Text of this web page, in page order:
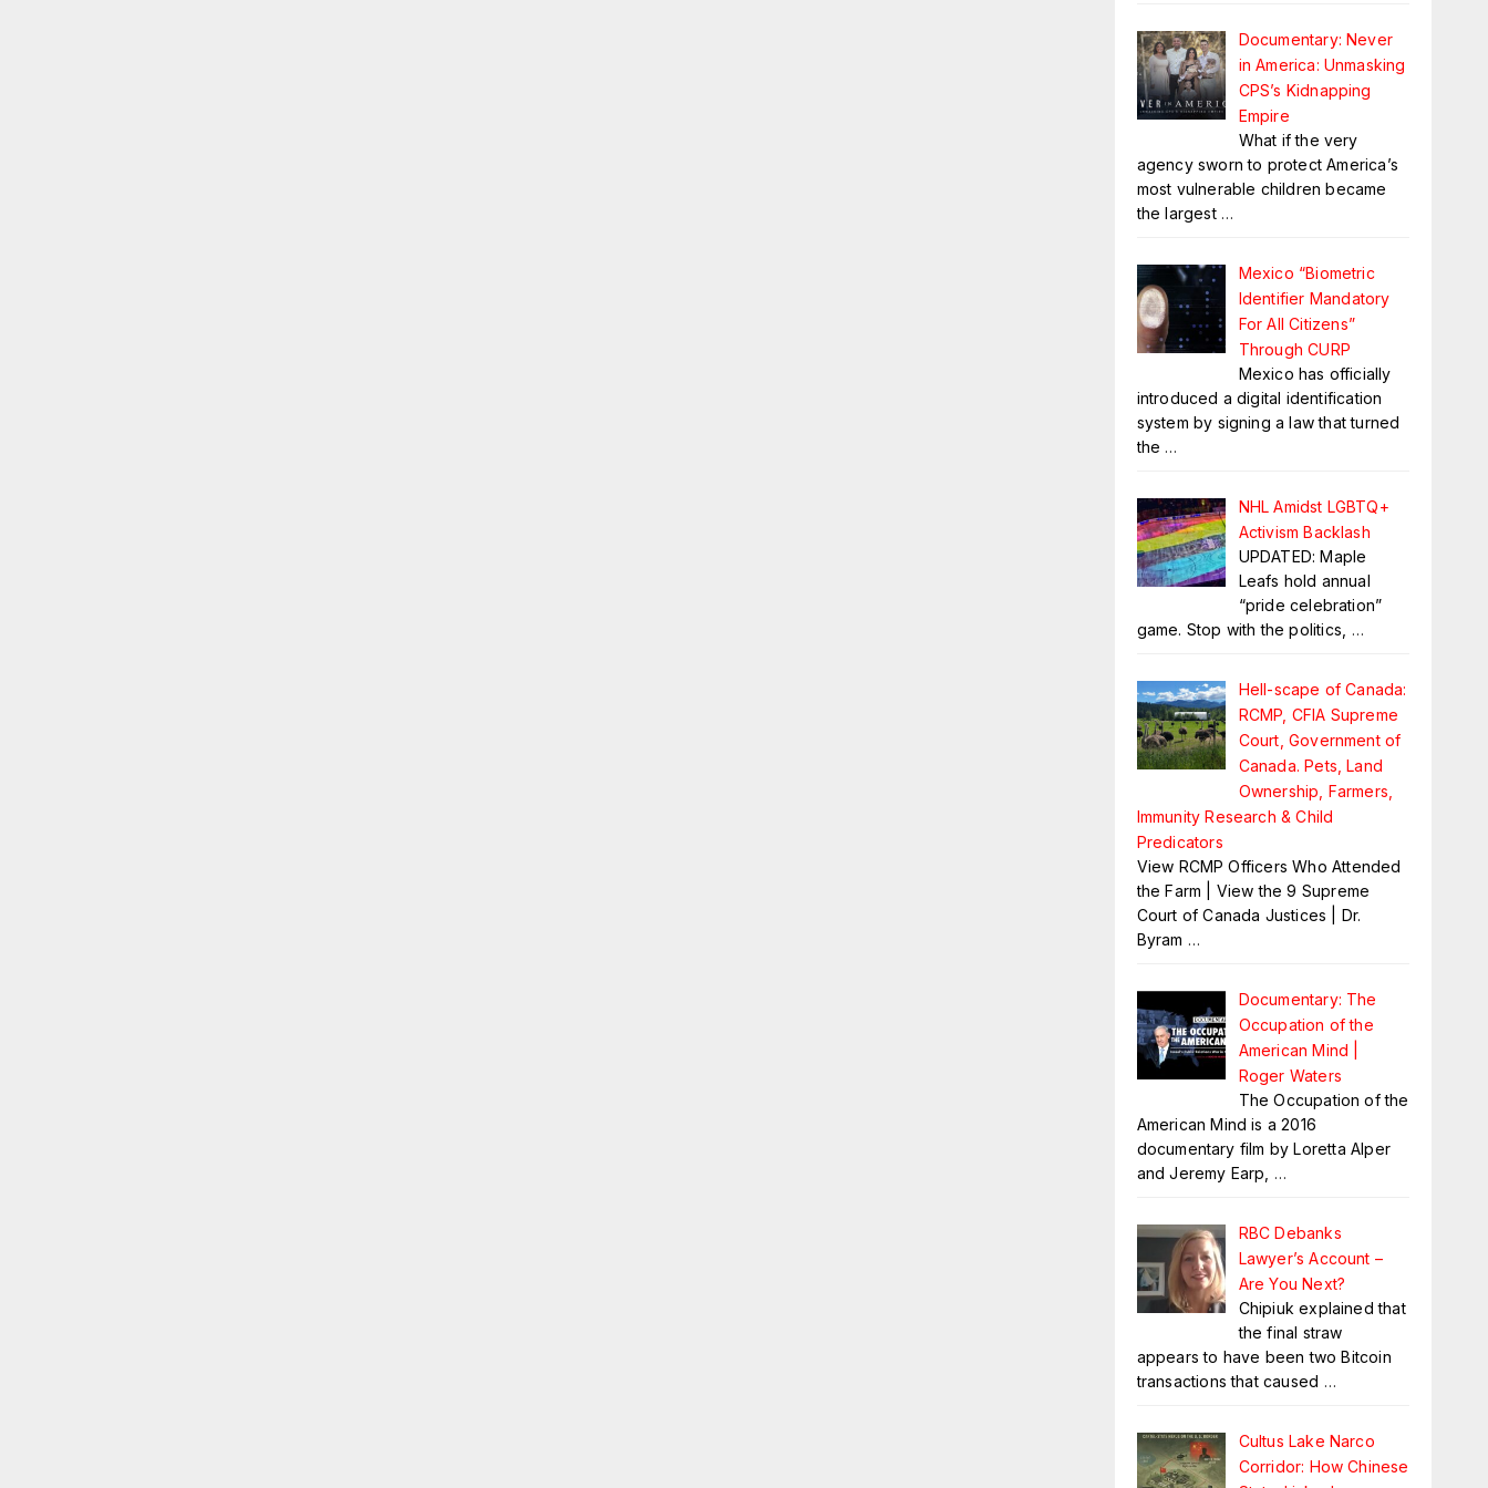
Documentary: Never
in America: Unmasking
CPS’s Kidnapping
Empire
What if the very
agency sworn to protect America’s
most vulnerable children became
the largest …
Mexico “Biometric
Identifier Mandatory
For All Citizens”
Through CURP
Mexico has officially
introduced a digital identification
system by signing a law that turned
the …
NHL Amidst LGBTQ+
Activism Backlash
UPDATED: Maple
Leafs hold annual
“pride celebration”
game. Stop with the politics, …
Hell-scape of Canada:
RCMP, CFIA Supreme
Court, Government of
Canada. Pets, Land
Ownership, Farmers,
Immunity Research & Child
Predicators
View RCMP Officers Who Attended
the Farm | View the 9 Supreme
Court of Canada Justices | Dr.
Byram …
Documentary: The
Occupation of the
American Mind |
Roger Waters
The Occupation of the
American Mind is a 2016
documentary film by Loretta Alper
and Jeremy Earp, …
RBC Debanks
Lawyer’s Account –
Are You Next?
Chipiuk explained that
the final straw
appears to have been two Bitcoin
transactions that caused …
Cultus Lake Narco
Corridor: How Chinese